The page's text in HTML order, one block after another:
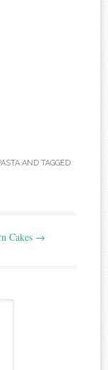
AND TAGGED
Cakes →